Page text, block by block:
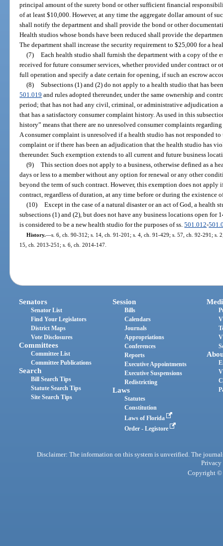
principal amount of the surety bond or other sufficient financial
of at least $10,000. However, at any time the aggregate dollar amount of
shall notify the department and shall provide the bond or other
Health studios whose bonds have been reduced shall provide the
The department shall increase the security requirement to $25,000 for a
(7) Each health studio shall furnish the department with a copy of the
received for future consumer services, whether provided under contract or
full operation and specify a date certain for opening, if such an escrow
(8) Subsections (1) and (2) do not apply to a health studio that has
501.019 and rules adopted thereunder, under the same ownership and
period; that has not had any civil, criminal, or administrative adjudication
that has a satisfactory consumer complaint history. As used in this
history” means that there are no unresolved consumer complaints
A consumer complaint is unresolved if a health studio has not responded to
complaint or if there has been an adjudication that the health studio has
thereunder. Such exemption extends to all current and future business
(9) This section does not apply to a business, otherwise defined as a
days or less to a member without any option for renewal or any other
beyond the term of such contract. However, this exemption does not apply
contract, regardless of duration, at any time before or during the existence
(10) Except in the case of a natural disaster or an act of God, a health
subsections (1) and (2), but does not have any business locations open for
is considered to be a new health studio for the purposes of ss.501.012-
History.—s. 6, ch. 90-312; s. 14, ch. 91-201; s. 4, ch. 91-429; s. 57, ch. 92-291; s.
15, ch. 2013-251; s. 6, ch. 2014-147.
Senators
Senator List
Find Your Legislators
District Maps
Vote Disclosures
Committees
Committee List
Committee Publications
Search
Bill Search Tips
Statute Search Tips
Site Search Tips
Session
Bills
Calendars
Journals
Appropriations
Conferences
Reports
Executive Appointments
Executive Suspensions
Redistricting
Laws
Statutes
Constitution
Laws of Florida
Order - Legistore
Disclaimer: The information on this system is unverified. The
Privacy
Copyright ©